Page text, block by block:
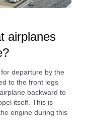
airplanes
departure by the
to the front legs
backward to
itself. This is
engine during this